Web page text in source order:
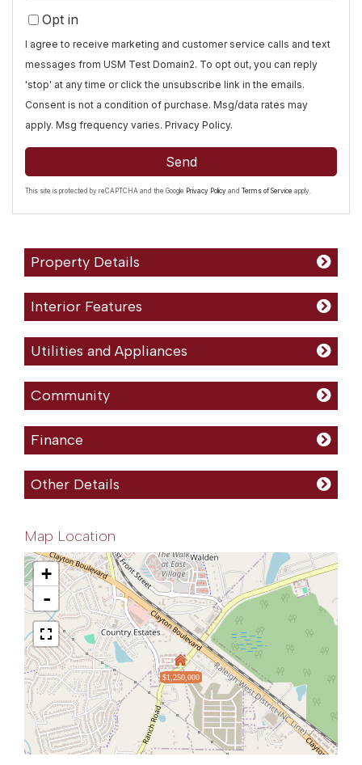
Opt in
I agree to receive marketing and customer service calls and text
messages from USM Test Domain2. To opt out, you can reply
'stop' at any time or click the unsubscribe link in the emails.
Consent is not a condition of purchase. Msg/data rates may
apply. Msg frequency varies. Privacy Policy.
Send
This site is protected by reCAPTCHA and the Google Privacy Policy and Terms of Service apply.
Property Details
Interior Features
Utilities and Appliances
Community
Finance
Other Details
Map Location
$1,250,000
+
-